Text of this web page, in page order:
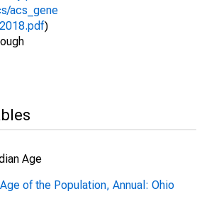
acs_gene
)
Age
of the Population, Annual: Ohio